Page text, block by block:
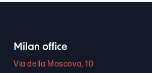
Milan office
Via della Moscova, 10